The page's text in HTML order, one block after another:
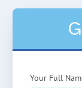
Your Full